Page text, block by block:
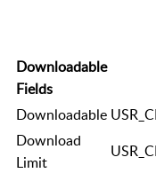
Downloadable
Fields
Downloadable
Download
Limit